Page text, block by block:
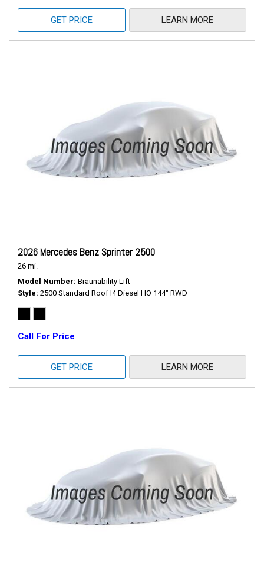
GET PRICE LEARN MORE
2026 Mercedes Benz Sprinter 2500
26 mi.
Model Number Braunability Lift
Style 2500 Standard Roof I4 Diesel HO 144" RWD
Call For Price
GET PRICE LEARN MORE